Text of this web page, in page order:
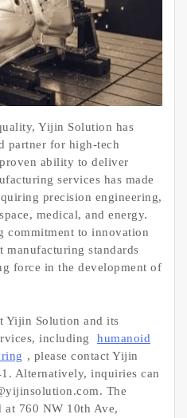
Yijin Solution has
partner for high-tech
ability to deliver
services has made
precision engineering,
medical, and energy.
commitment to innovation
manufacturing standards
force in the development of
Yijin Solution and its
including
humanoid
, please contact Yijin
Alternatively, inquiries can
The
at 760 NW 10th Ave,